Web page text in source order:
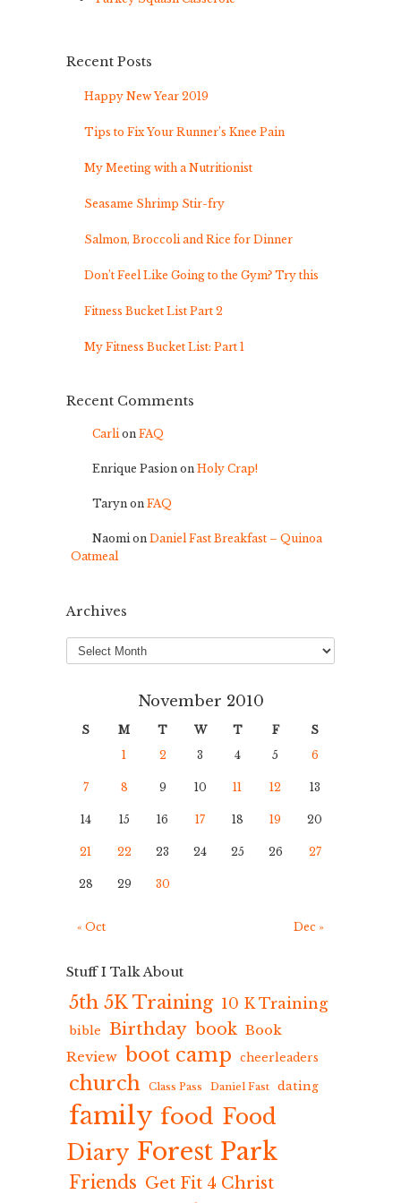
Recent Posts
Happy New Year 2019
Tips to Fix Your Runner’s Knee Pain
My Meeting with a Nutritionist
Seasame Shrimp Stir-fry
Salmon, Broccoli and Rice for Dinner
Don’t Feel Like Going to the Gym? Try this
Fitness Bucket List Part 2
My Fitness Bucket List: Part 1
Recent Comments
Carlion FAQ
Enrique Pasion on Holy Crap!
Taryn on FAQ
Naomion Daniel Fast Breakfast – Quinoa
Oatmeal
Archives
Archives
November 2010
S M T W T F
S
1
2 3 4 5 6
7 8 9 10 11 12 13
14 15 16 17 18 19 20
21 22 23 24 25 26 27
28 29 30
« Oct Dec »
Stuff I Talk About
5th 5K Training 10 K Training
bible Birthday book Book
Review boot camp cheerleaders
church Class Pass Daniel Fast dating
family food Food
Diary Forest Park
Friends Get Fit 4 Christ